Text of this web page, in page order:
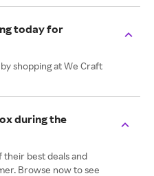
today for
shopping at We Craft
during the
their best deals and
Browse now to see